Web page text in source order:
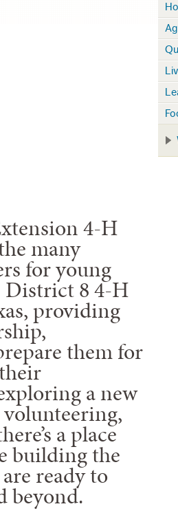
4-H
many
for young
District 8 4-H
providing
them for
a new
a place
building the
ready to
beyond.